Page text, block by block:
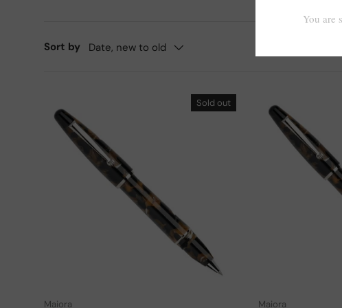
Sort by Date, new to old
Sold out
Maiora
Add to cart
Maiora